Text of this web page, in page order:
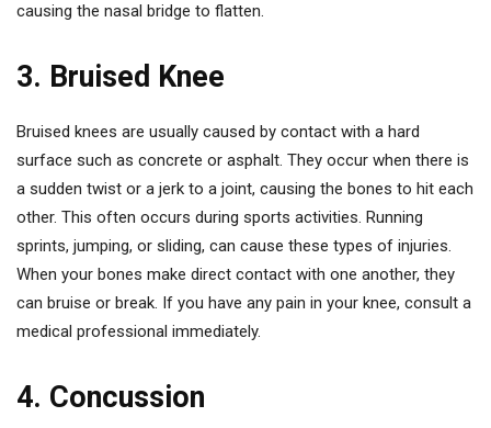
causing the nasal bridge to flatten.
3. Bruised Knee
Bruised knees are usually caused by contact with a hard
surface such as concrete or asphalt. They occur when there is
a sudden twist or a jerk to a joint, causing the bones to hit each
other. This often occurs during sports activities. Running
sprints, jumping, or sliding, can cause these types of injuries.
When your bones make direct contact with one another, they
can bruise or break. If you have any pain in your knee, consult a
medical professional immediately.
4. Concussion